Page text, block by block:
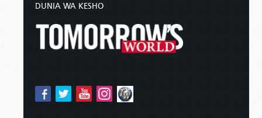
DUNIA WA KESHO